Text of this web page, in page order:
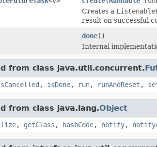
Creates a
result on successful
done()
Internal
from class java.util.concurrent.
, isDone, run, runAndReset ,
from class java.lang.Object
, getClass , hashCode, notify,